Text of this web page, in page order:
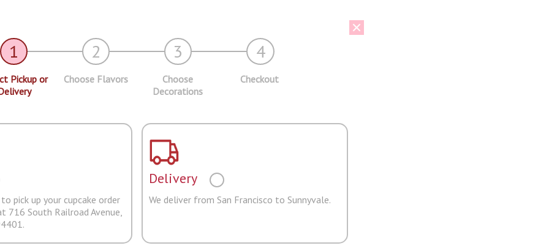
1 2 3 4
Pickup or
Choose Flavors
Choose
Decorations
Checkout
pick up your cupcake order
716 South Railroad Avenue,
Delivery
We deliver from San Francisco to Sunnyvale.